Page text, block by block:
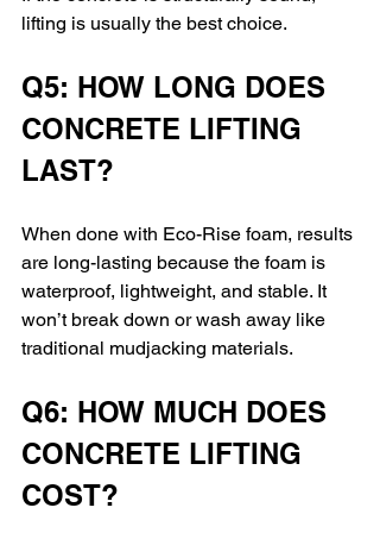
lifting is usually the best choice.
Q5: HOW LONG DOES
CONCRETE LIFTING
LAST?
When done with Eco-Rise foam, results
are long-lasting because the foam is
waterproof, lightweight, and stable. It
won’t break down or wash away like
traditional mudjacking materials.
Q6: HOW MUCH DOES
CONCRETE LIFTING
COST?